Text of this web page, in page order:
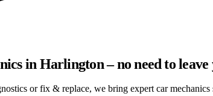
in Harlington – no need to
or fix & replace, we bring expert car